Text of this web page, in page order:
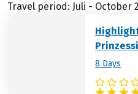
Travel period: Juli - October
8 Days